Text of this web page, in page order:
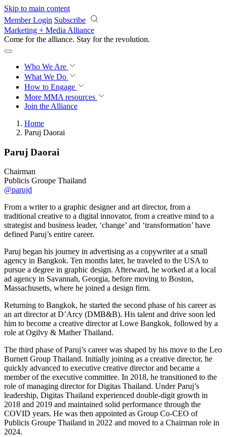
Skip to main content
Member Login Subscribe
Marketing + Media Alliance
Come for the alliance. Stay for the revolution.
Who We Are
What We Do
How to Engage
More MMA resources
Join the Alliance
Home
Paruj Daorai
Paruj Daorai
Chairman
Publicis Groupe Thailand
@parujd
From a writer to a graphic designer and art director, from a
traditional creative to a digital innovator, from a creative mind to a
strategist and business leader, ‘change’ and ‘transformation’ have
defined Paruj’s entire career.
Paruj began his journey in advertising as a copywriter at a small
agency in Bangkok. Ten months later, he traveled to the USA to
pursue a degree in graphic design. Afterward, he worked at a local
ad agency in Savannah, Georgia, before moving to Boston,
Massachusetts, where he joined a design firm.
Returning to Bangkok, he started the second phase of his career as
an art director at D’Arcy (DMB&B). His talent and drive soon led
him to become a creative director at Lowe Bangkok, followed by a
role at Ogilvy & Mather Thailand.
The third phase of Paruj’s career was shaped by his move to the Leo
Burnett Group Thailand. Initially joining as a creative director, he
quickly advanced to executive creative director and became a
member of the executive committee. In 2018, he transitioned to the
role of managing director for Digitas Thailand. Under Paruj’s
leadership, Digitas Thailand experienced double-digit growth in
2018 and 2019 and maintained solid performance through the
COVID years. He was then appointed as Group Co-CEO of
Publicis Groupe Thailand in 2022 and moved to a Chairman role in
2024.